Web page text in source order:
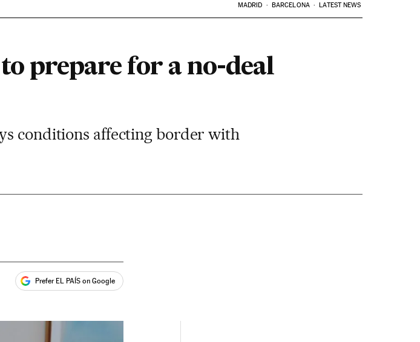
MADRID BARCELONA LATEST NEWS
prepare for a no-deal
conditions affecting border with
Prefer EL PAÍS on Google